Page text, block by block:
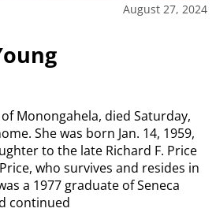
August 27, 2024
of Monongahela, died Saturday,
She was born Jan. 14, 1959,
to the late Richard F. Price
who survives and resides in
a 1977 graduate of Seneca
continued